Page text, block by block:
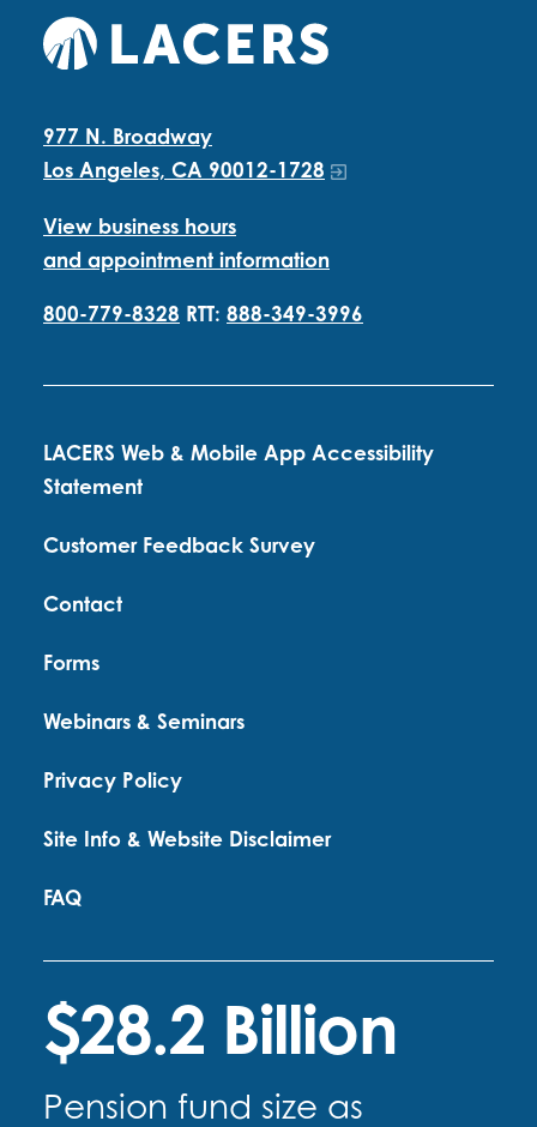
977 N. Broadway
Los Angeles, CA 90012-1728
View business hours
and appointment information
800-779-8328 RTT: 888-349-3996
LACERS Web & Mobile App Accessibility
Statement
Customer Feedback Survey
Contact
Forms
Webinars & Seminars
Privacy Policy
Site Info & Website Disclaimer
FAQ
$28.2 Billion
Pension fund size as